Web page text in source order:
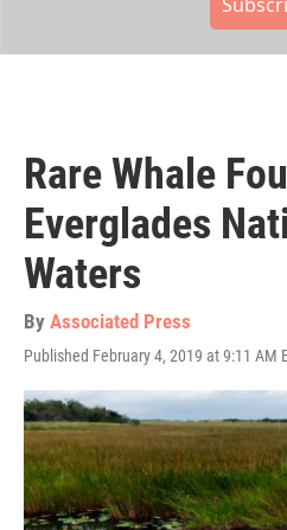
Rare Whale
Everglades
Waters
By Associated Press
Published February 4, 2019 at 9:11 AM